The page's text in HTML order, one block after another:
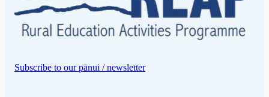
Subscribe to our pānui / newsletter